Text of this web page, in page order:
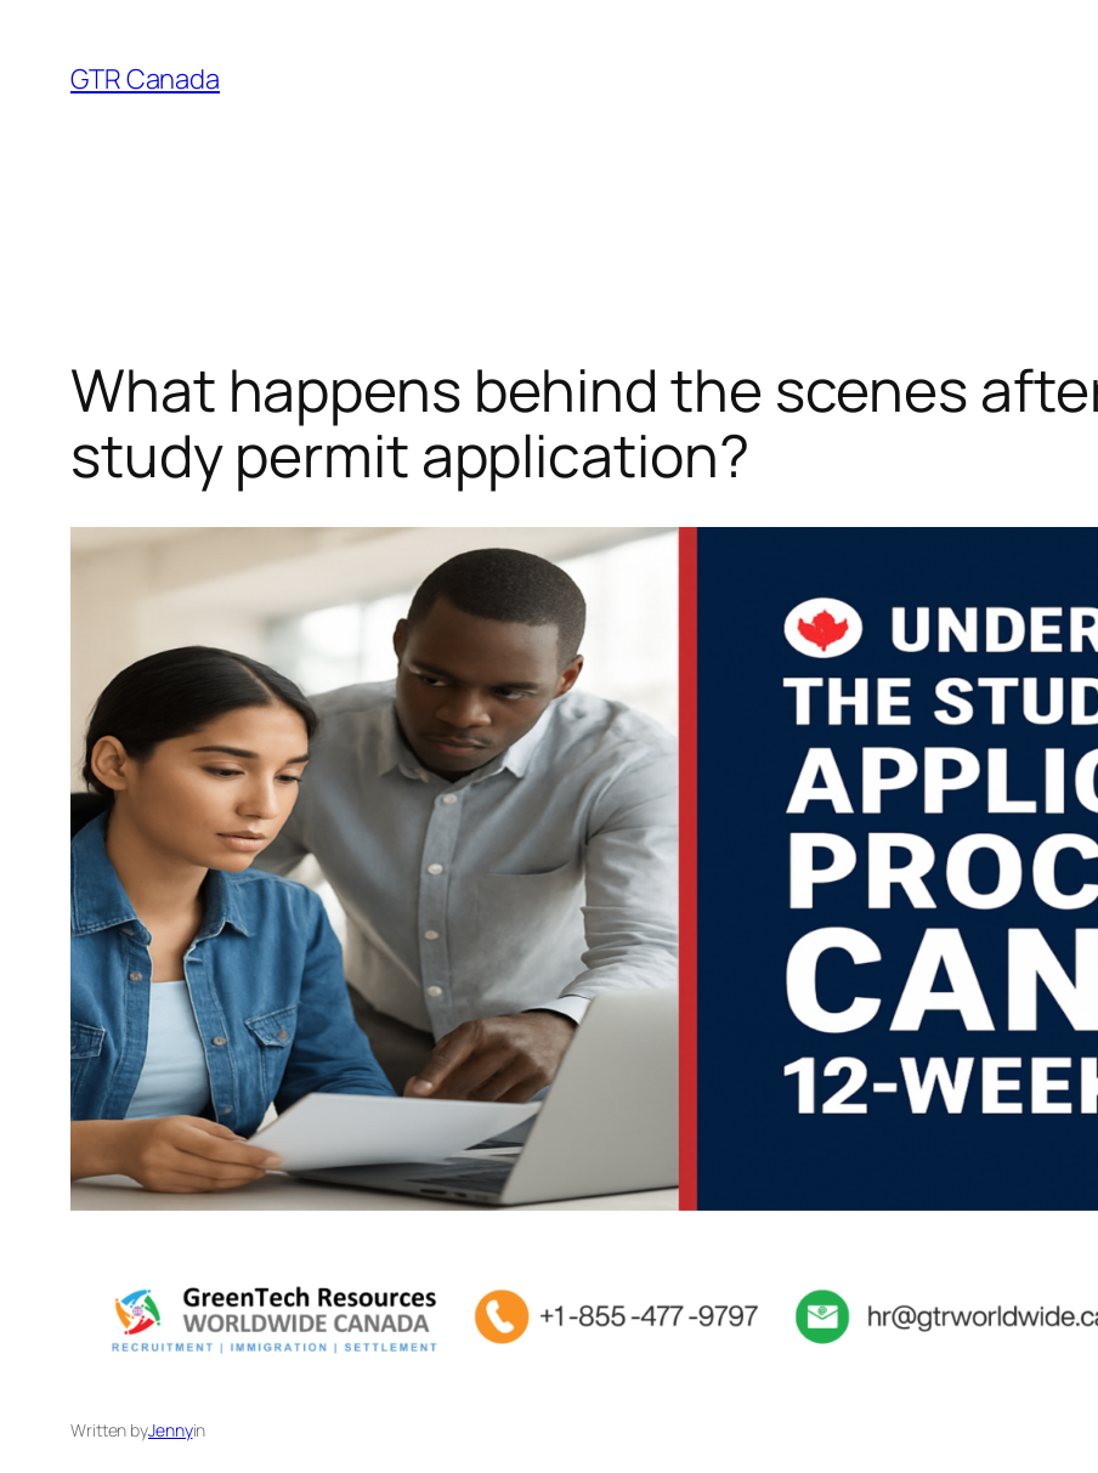
content
GTR Canada
What happens behind the scenes
study permit application?
Written byJennyin